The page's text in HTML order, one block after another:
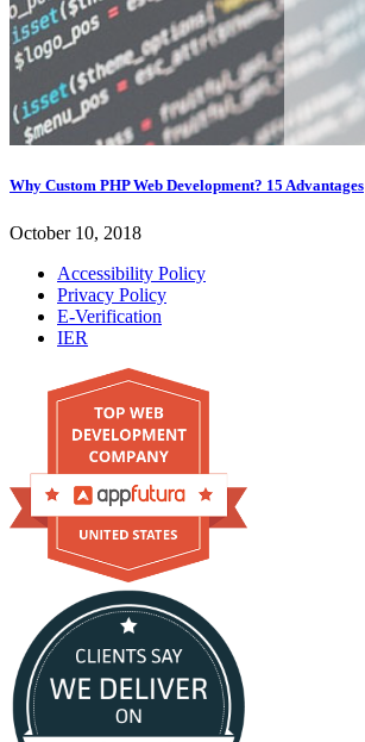
Why Custom PHP Web Development? 15 Advantages
October 10, 2018
Accessibility Policy
Privacy Policy
E-Verification
IER